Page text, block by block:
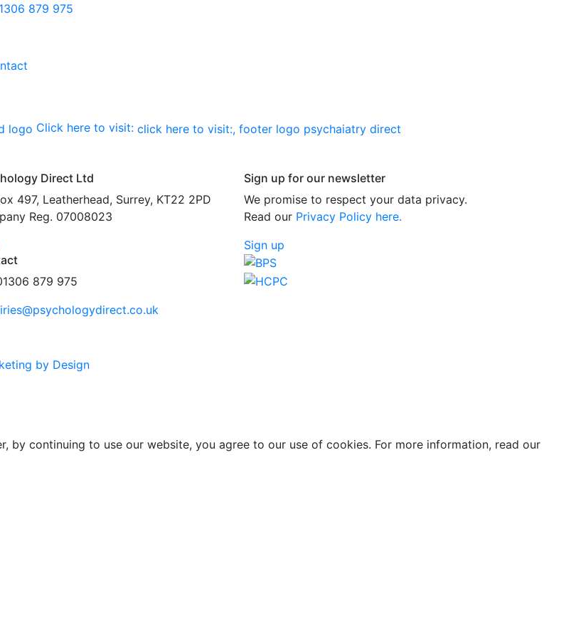
879 975
Click here to visit:
Direct Ltd
497, Leatherhead, Surrey, KT22 2PD
Reg. 07008023
879 975
Sign up for our newsletter
We promise to respect your data privacy.
Read our Privacy Policy here.
Sign up
by Design
by continuing to use our website, you agree to our use of cookies. For more information, read our